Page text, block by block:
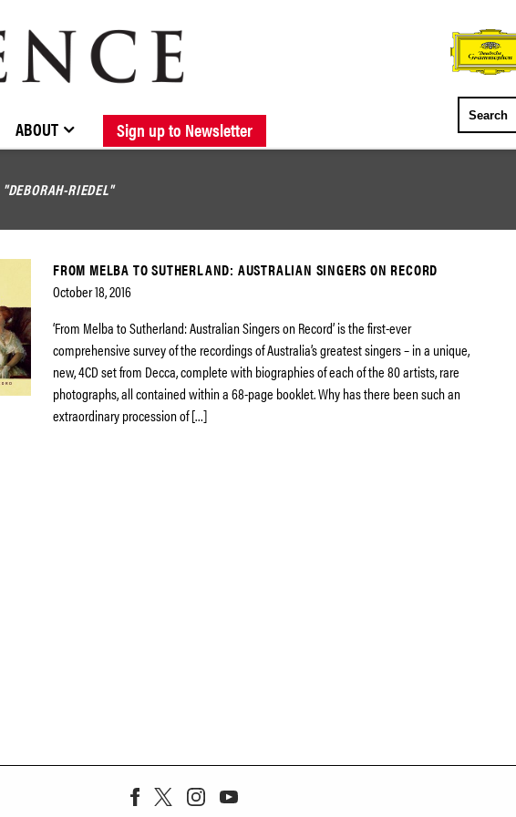
BROWSE CATALOGUE NEW RELEASES FORTHCOMING RELEASES
STOCKISTS / CONTACT ABOUT ELOQUENCE
ABOUT Sign up to Newsletter
"DEBORAH-RIEDEL"
FROM MELBA TO SUTHERLAND: AUSTRALIAN SINGERS ON RECORD
October 18, 2016
‘From Melba to Sutherland: Australian Singers on Record’ is the first-ever
comprehensive survey of the recordings of Australia’s greatest singers – in a unique,
new, 4CD set from Decca, complete with biographies of each of the 80 artists, rare
photographs, all contained within a 68-page booklet. Why has there been such an
extraordinary procession of […]